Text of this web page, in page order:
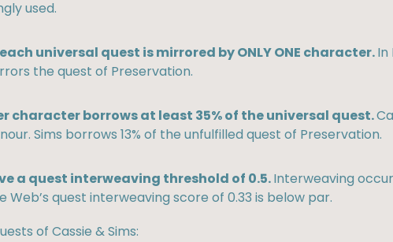
used.
universal quest is mirrored by ONLY ONE character.In
the quest of Preservation.
character borrows at least 35% of the universal quest.
Sims borrows 13% of the unfulfilled quest of Preservation.
a quest interweaving threshold of 0.5.Interweaving
Web’s quest interweaving score of 0.33 is below par.
of Cassie & Sims: